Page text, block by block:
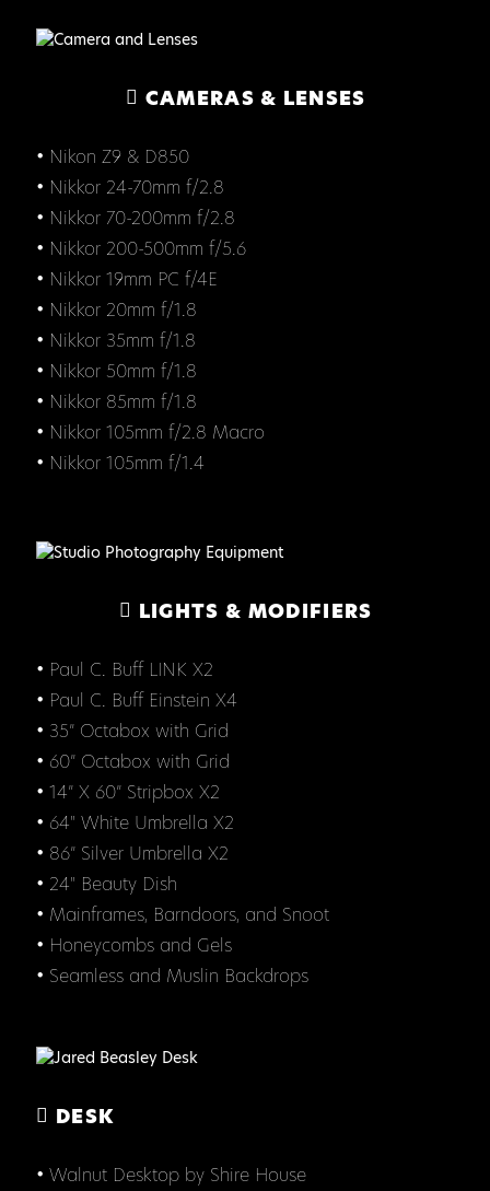
CAMERAS & LENSES
• Nikon Z9 & D850
• Nikkor 24-70mm f/2.8
• Nikkor 70-200mm f/2.8
• Nikkor 200-500mm f/5.6
• Nikkor 19mm PC f/4E
• Nikkor 20mm f/1.8
• Nikkor 35mm f/1.8
• Nikkor 50mm f/1.8
• Nikkor 85mm f/1.8
• Nikkor 105mm f/2.8 Macro
• Nikkor 105mm f/1.4
LIGHTS & MODIFIERS
• Paul C. Buff LINK X2
• Paul C. Buff Einstein X4
• 35” Octabox with Grid
• 60” Octabox with Grid
• 14” X 60” Stripbox X2
• 64" White Umbrella X2
• 86” Silver Umbrella X2
• 24" Beauty Dish
• Mainframes, Barndoors, and Snoot
• Honeycombs and Gels
• Seamless and Muslin Backdrops
DESK
• Walnut Desktop by Shire House